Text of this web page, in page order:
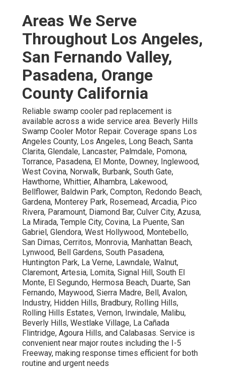
Areas We Serve
Throughout Los Angeles,
San Fernando Valley,
Pasadena, Orange
County California
Reliable swamp cooler pad replacement is
available across a wide service area. Beverly Hills
Swamp Cooler Motor Repair. Coverage spans Los
Angeles County, Los Angeles, Long Beach, Santa
Clarita, Glendale, Lancaster, Palmdale, Pomona,
Torrance, Pasadena, El Monte, Downey, Inglewood,
West Covina, Norwalk, Burbank, South Gate,
Hawthorne, Whittier, Alhambra, Lakewood,
Bellflower, Baldwin Park, Compton, Redondo Beach,
Gardena, Monterey Park, Rosemead, Arcadia, Pico
Rivera, Paramount, Diamond Bar, Culver City, Azusa,
La Mirada, Temple City, Covina, La Puente, San
Gabriel, Glendora, West Hollywood, Montebello,
San Dimas, Cerritos, Monrovia, Manhattan Beach,
Lynwood, Bell Gardens, South Pasadena,
Huntington Park, La Verne, Lawndale, Walnut,
Claremont, Artesia, Lomita, Signal Hill, South El
Monte, El Segundo, Hermosa Beach, Duarte, San
Fernando, Maywood, Sierra Madre, Bell, Avalon,
Industry, Hidden Hills, Bradbury, Rolling Hills,
Rolling Hills Estates, Vernon, Irwindale, Malibu,
Beverly Hills, Westlake Village, La Cañada
Flintridge, Agoura Hills, and Calabasas. Service is
convenient near major routes including the I-5
Freeway, making response times efficient for both
routine and urgent needs